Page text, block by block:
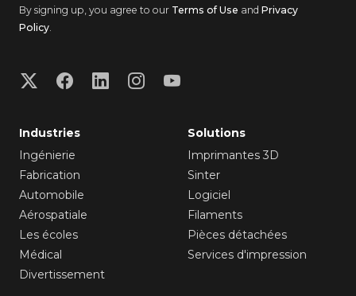
By signing up, you agree to our Terms of Use and Privacy
Policy
Industries
Ingénierie
Fabrication
Automobile
Aérospatiale
Les écoles
Médical
Divertissement
Solutions
Imprimantes 3D
Sinter
Logiciel
Filaments
Pièces détachées
Services d'impression